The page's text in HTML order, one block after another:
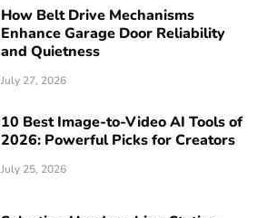
How Belt Drive Mechanisms
Enhance Garage Door Reliability
and Quietness
July 27, 2026
10 Best Image-to-Video AI Tools of
2026: Powerful Picks for Creators
July 25, 2026